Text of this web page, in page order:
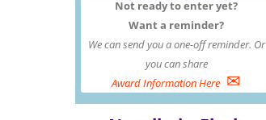
Not ready to enter yet?
Want a reminder?
We can send you a one-off reminder. Or
you can share
Award Information Here ✉